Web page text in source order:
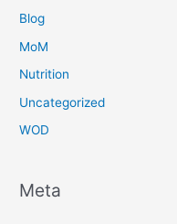
Blog
MoM
Nutrition
Uncategorized
WOD
Meta